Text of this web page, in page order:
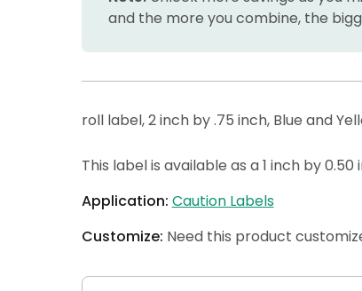
and the more you combine, the
roll label, 2 inch by .75 inch, Blue and
This label is available as a 1 inch by 0.50
Application: Caution Labels
Customize: Need this product